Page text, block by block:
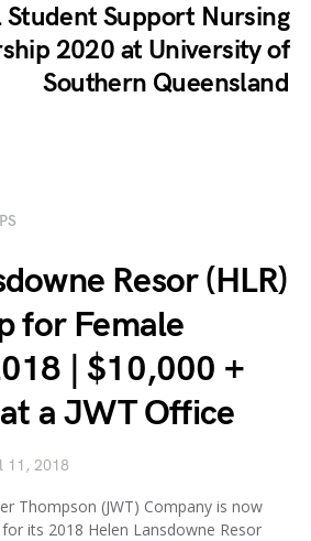
Support Nursing
2020 at University of
Southern Queensland
Resor (HLR)
for Female
| $10,000 +
a JWT Office
11, 2018
Thompson (JWT) Company is now
its 2018 Helen Lansdowne Resor